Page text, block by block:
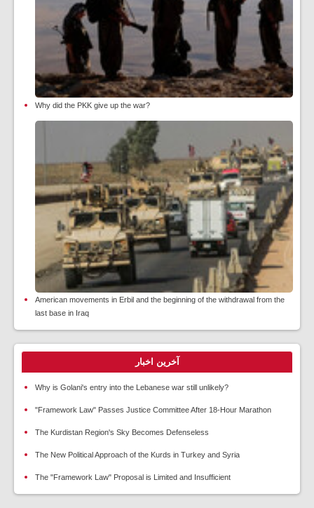
Why did the PKK give up the war?
American movements in Erbil and the beginning of the withdrawal from the
last base in Iraq
آخرین اخبار
Why is Golani's entry into the Lebanese war still unlikely?
"Framework Law" Passes Justice Committee After 18-Hour Marathon
The Kurdistan Region's Sky Becomes Defenseless
The New Political Approach of the Kurds in Turkey and Syria
The "Framework Law" Proposal is Limited and Insufficient